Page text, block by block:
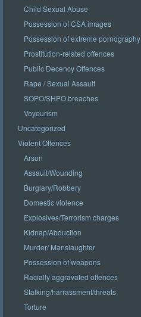
Child Sexual Abuse
Possession of CSA images
Possession of extreme pornography
Prostitution-related offences
Public Decency Offences
Rape / Sexual Assault
SOPO/SHPO breaches
Voyeurism
Uncategorized
Violent Offences
Arson
Assault/Wounding
Burglary/Robbery
Domestic violence
Explosives/Terrorism charges
Kidnap/Abduction
Murder/ Manslaughter
Possession of weapons
Racially aggravated offences
Stalking/harrassment/threats
Torture